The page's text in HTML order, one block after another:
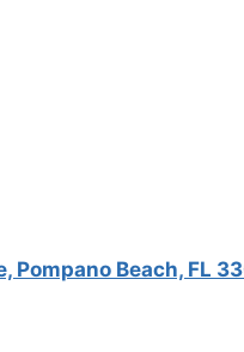
Pompano Beach, FL